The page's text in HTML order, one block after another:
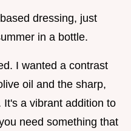
dressing, just
in a bottle.
I wanted a contrast
oil and the sharp,
a vibrant addition to
need something that